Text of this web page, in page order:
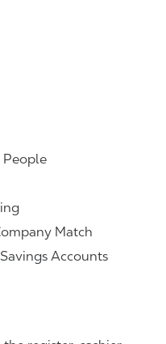
People
Match
Accounts